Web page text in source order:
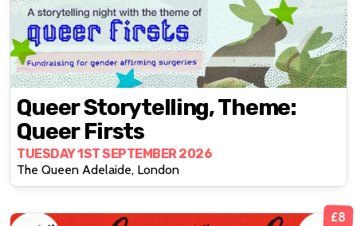
Queer Storytelling, Theme:
Queer Firsts
TUESDAY 1ST SEPTEMBER 2026
The Queen Adelaide, London
£8